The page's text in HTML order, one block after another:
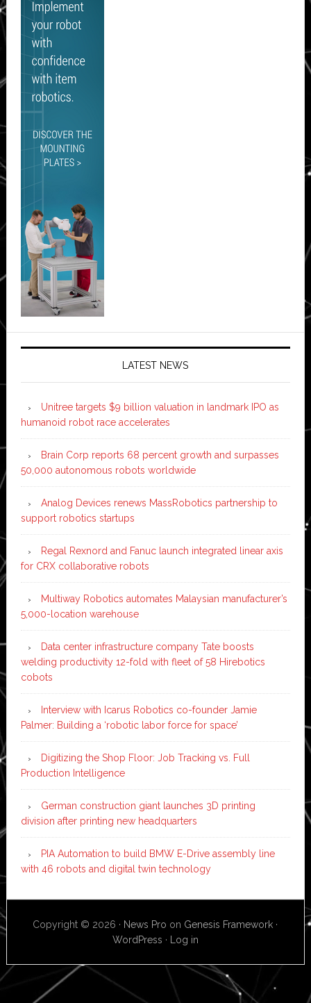
LATEST NEWS
Unitree targets $9 billion valuation in landmark IPO as
humanoid robot race accelerates
Brain Corp reports 68 percent growth and surpasses
50,000 autonomous robots worldwide
Analog Devices renews MassRobotics partnership to
support robotics startups
Regal Rexnord and Fanuc launch integrated linear axis
for CRX collaborative robots
Multiway Robotics automates Malaysian manufacturer’s
5,000-location warehouse
Data center infrastructure company Tate boosts
welding productivity 12-fold with fleet of 58 Hirebotics
cobots
Interview with Icarus Robotics co-founder Jamie
Palmer: Building a ‘robotic labor force for space’
Digitizing the Shop Floor: Job Tracking vs. Full
Production Intelligence
German construction giant launches 3D printing
division after printing new headquarters
PIA Automation to build BMW E-Drive assembly line
with 46 robots and digital twin technology
Copyright © 2026 · News Pro on Genesis Framework ·
WordPress · Log in